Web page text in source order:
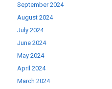
September 2024
August 2024
July 2024
June 2024
May 2024
April 2024
March 2024